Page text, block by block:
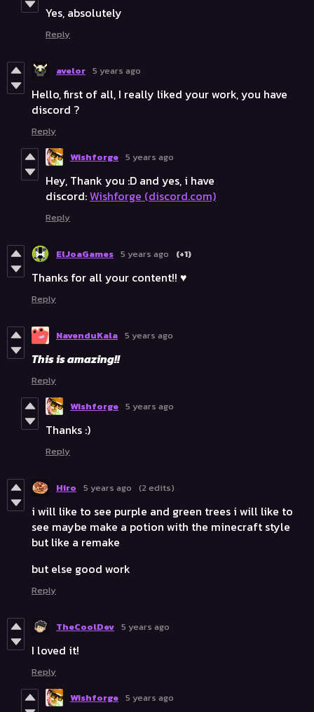
Yes, absolutely
Reply
avelor 5 years ago
Hello, first of all, I really liked your work, you have
discord ?
Reply
Wishforge 5 years ago
Hey, Thank you :D and yes, i have
discord:Wishforge (discord.com)
Reply
ElJoaGames 5 years ago (+1)
Thanks for all your content!! ♥️
Reply
NavenduKala 5 years ago
This is amazing!!
Reply
Wishforge 5 years ago
Thanks :)
Reply
Hiro 5 years ago (2 edits)
i will like to see purple and green trees i will like to
see maybe make a potion with the minecraft style
but like a remake
but else good work
Reply
TheCoolDev 5 years ago
I loved it!
Reply
Wishforge 5 years ago